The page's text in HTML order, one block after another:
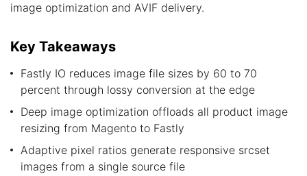
image optimization and AVIF delivery.
Key Takeaways
Fastly IO reduces image file sizes by 60 to 70
percent through lossy conversion at the edge
Deep image optimization offloads all product image
resizing from Magento to Fastly
Adaptive pixel ratios generate responsive srcset
images from a single source file